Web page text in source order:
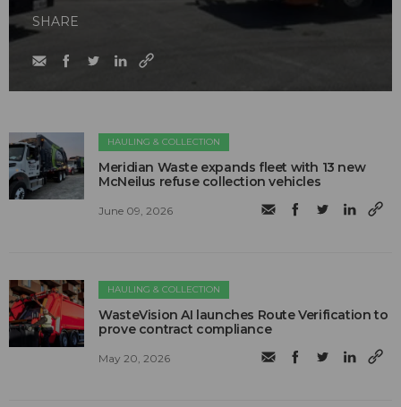
SHARE
HAULING & COLLECTION
Meridian Waste expands fleet with 13 new
McNeilus refuse collection vehicles
June 09, 2026
HAULING & COLLECTION
WasteVision AI launches Route Verification to
prove contract compliance
May 20, 2026